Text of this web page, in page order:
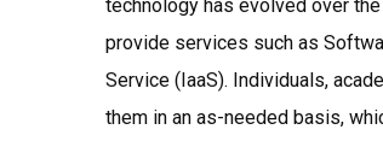
technology has evolved over
provide services such as
Service (IaaS). Individuals,
them in an as-needed basis,